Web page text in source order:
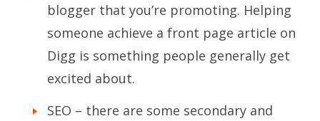
blogger that you’re promoting. Helping
someone achieve a front page article on
Digg is something people generally get
excited about.
SEO – there are some secondary and